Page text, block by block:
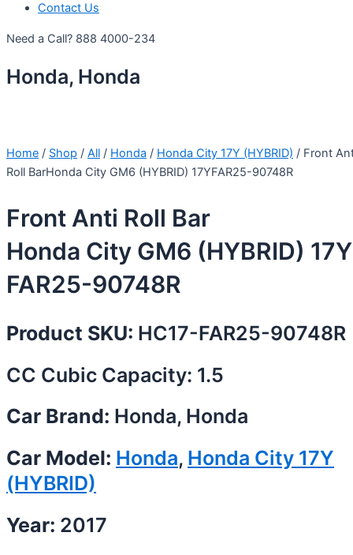
Contact Us
Need a Call? 888 4000-234
Honda, Honda
Home / Shop / All / Honda / Honda City 17Y (HYBRID) / Front
Roll BarHonda City GM6 (HYBRID) 17YFAR25-90748R
Front Anti Roll Bar
Honda City GM6 (HYBRID) 17Y
FAR25-90748R
Product SKU: HC17-FAR25-90748R
CC Cubic Capacity: 1.5
Car Brand: Honda, Honda
Car Model: Honda, Honda City 17Y
(HYBRID)
Year: 2017